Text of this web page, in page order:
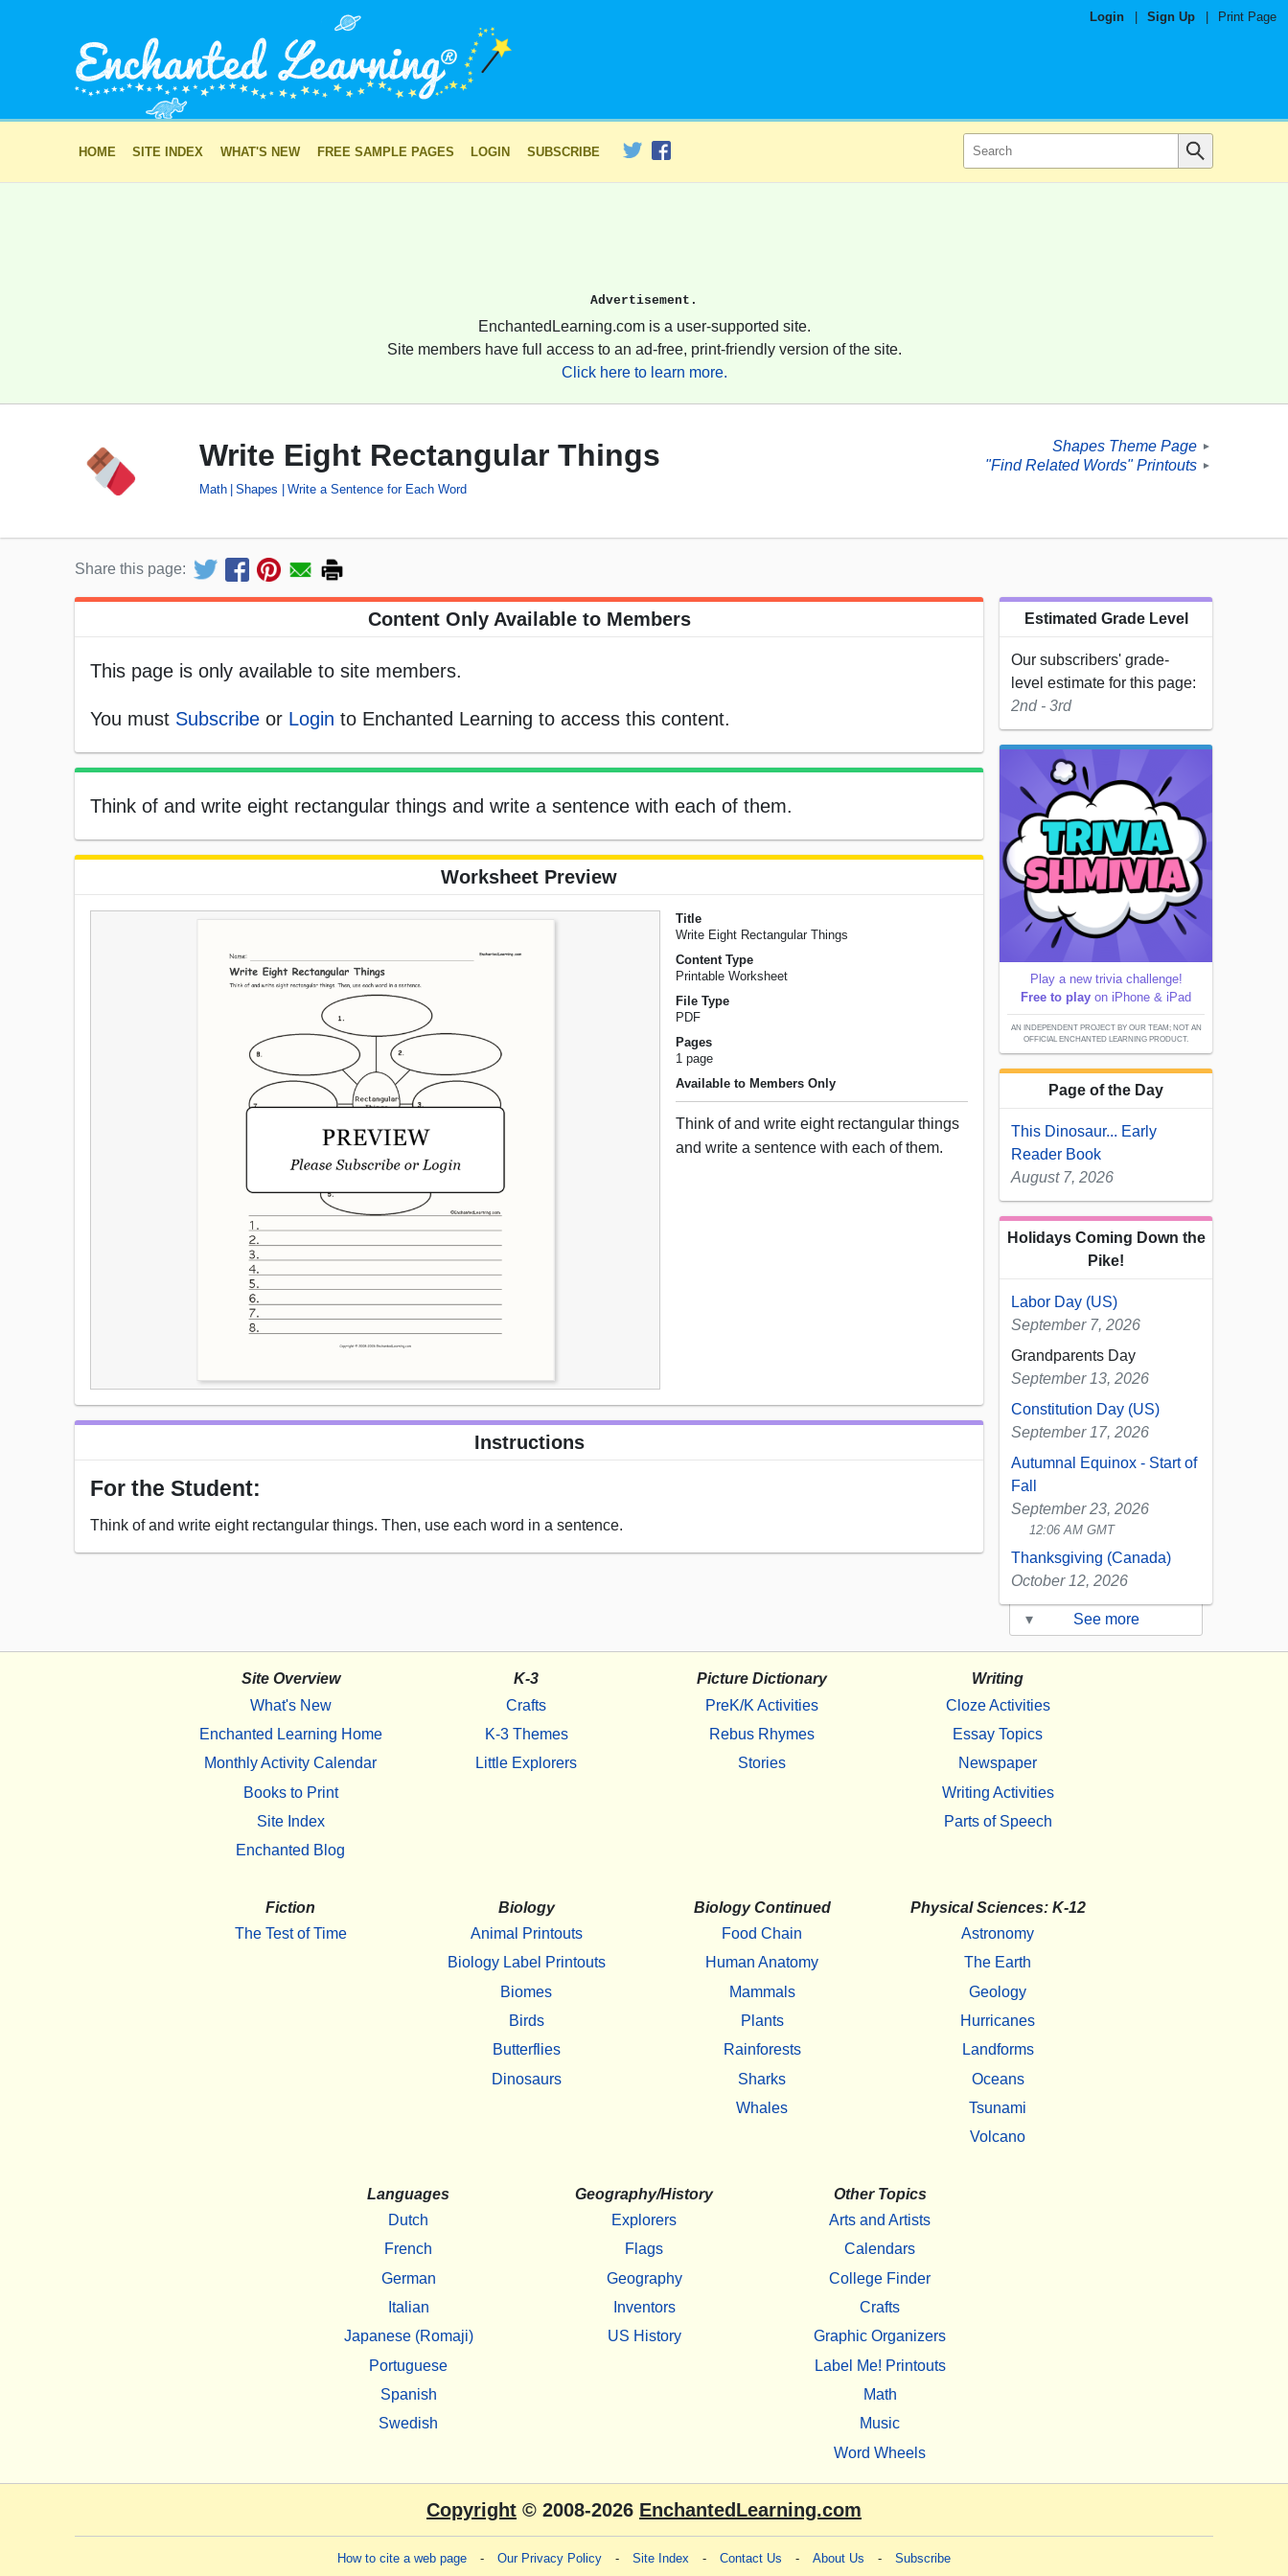
Login Sign Up Print Page
HOME SITE INDEX WHAT'S NEW FREE SAMPLE PAGES LOGIN SUBSCRIBE
Advertisement.
EnchantedLearning.com is a user-supported site.
Site members have full access to an ad-free, print-friendly version of the site.
Click here to learn more.
Write Eight Rectangular Things
Math Shapes Write a Sentence for Each Word
Shapes Theme Page ►
"Find Related Words" Printouts ►
Share this page:
Content Only Available to Members
This page is only available to site members.
You must Subscribe or Login to Enchanted Learning to access this content.
Think of and write eight rectangular things and write a sentence with each of them.
Worksheet Preview
Title
Write Eight Rectangular Things
Content Type
Printable Worksheet
File Type
PDF
Pages
1 page
Available to Members Only
Think of and write eight rectangular things
and write a sentence with each of them.
Instructions
For the Student:
Think of and write eight rectangular things. Then, use each word in a sentence.
Estimated Grade Level
Our subscribers' grade-
level estimate for this page:
2nd - 3rd
Play a new trivia challenge!
Free to play on iPhone & iPad
AN INDEPENDENT PROJECT BY OUR TEAM; NOT AN
OFFICIAL ENCHANTED LEARNING PRODUCT.
Page of the Day
This Dinosaur... Early
Reader Book
August 7, 2026
Holidays Coming Down the
Pike!
Labor Day (US)
September 7, 2026
Grandparents Day
September 13, 2026
Constitution Day (US)
September 17, 2026
Autumnal Equinox - Start of
Fall
September 23, 2026
12:06 AM GMT
Thanksgiving (Canada)
October 12, 2026
▾ See more
Site Overview
What's New
Enchanted Learning Home
Monthly Activity Calendar
Books to Print
Site Index
Enchanted Blog
K-3
Crafts
K-3 Themes
Little Explorers
Picture Dictionary
PreK/K Activities
Rebus Rhymes
Stories
Writing
Cloze Activities
Essay Topics
Newspaper
Writing Activities
Parts of Speech
Fiction
The Test of Time
Biology
Animal Printouts
Biology Label Printouts
Biomes
Birds
Butterflies
Dinosaurs
Biology Continued
Food Chain
Human Anatomy
Mammals
Plants
Rainforests
Sharks
Whales
Physical Sciences: K-12
Astronomy
The Earth
Geology
Hurricanes
Landforms
Oceans
Tsunami
Volcano
Languages
Dutch
French
German
Italian
Japanese (Romaji)
Portuguese
Spanish
Swedish
Geography/History
Explorers
Flags
Geography
Inventors
US History
Other Topics
Arts and Artists
Calendars
College Finder
Crafts
Graphic Organizers
Label Me! Printouts
Math
Music
Word Wheels
Copyright © 2008-2026 EnchantedLearning.com
How to cite a web page - Our Privacy Policy - Site Index - Contact Us - About Us - Subscribe